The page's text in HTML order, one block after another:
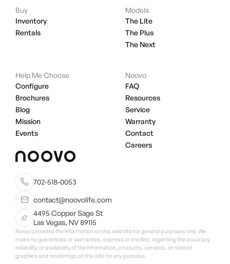
Buy
Inventory
Rentals
Models
The Lite
The Plus
The Next
Help Me Choose
Configure
Brochures
Blog
Mission
Events
Noovo
FAQ
Resources
Service
Warranty
Contact
Careers
702-518-0053
contact@noovolife.com
4495 Copper Sage St
Las Vegas, NV 89115
Noovo provides the information on this website for general purposes only. We
make no guarantees or warranties, express or implied, regarding the accuracy,
reliability, or availability of the information, products, services, or related
graphics and renderings on this site for any purpose.